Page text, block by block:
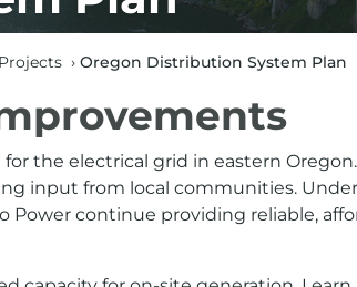
› Oregon Distribution System Plan
the electrical grid in eastern
input from local communities.
Power continue providing reliable,